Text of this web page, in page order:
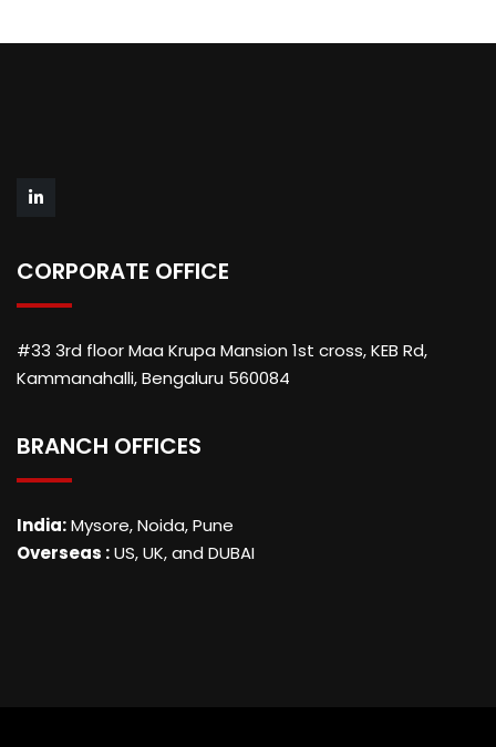
CORPORATE OFFICE
#33 3rd floor Maa Krupa Mansion 1st cross, KEB Rd,
Kammanahalli, Bengaluru 560084
BRANCH OFFICES
India:Mysore, Noida, Pune
Overseas :US, UK, and DUBAI